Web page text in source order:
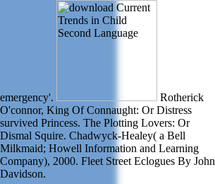
emergency'.
Rotherick
O'connor, King Of Connaught: Or Distress
survived Princess. The Plotting Lovers: Or
Dismal Squire. Chadwyck-Healey( a Bell
Milkmaid; Howell Information and Learning
Company), 2000. Fleet Street Eclogues By John
Davidson.